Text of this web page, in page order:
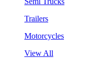
Trailers
Motorcycles
View All